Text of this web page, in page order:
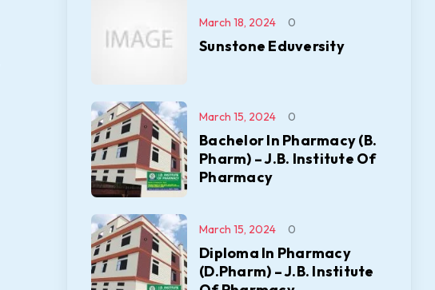
Sunstone Eduversity
March 18, 2024 0
Bachelor In Pharmacy (B.
Pharm) – J.B. Institute Of
Pharmacy
March 15, 2024 0
Diploma In Pharmacy
(D.Pharm) – J.B. Institute
March 15, 2024 0